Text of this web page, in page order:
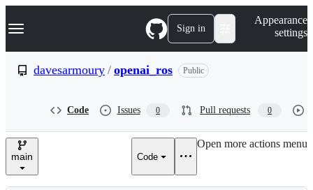
k
p
e
Navigation Menu Sign in
Appearance
settings
davesarmoury / openai_ros Public
Code Issues 0 Pull requests 0
main Code
Open more actions menu